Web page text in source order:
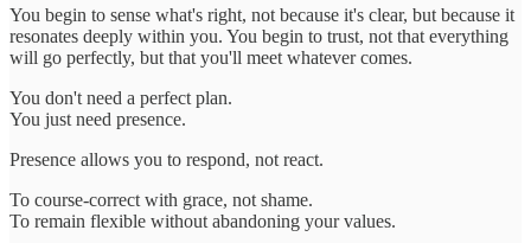
You begin to sense what's right, not because it's clear, but because it
resonates deeply within you. You begin to trust, not that everything
will go perfectly, but that you'll meet whatever comes.
You don't need a perfect plan.
You just need presence.
Presence allows you to respond, not react.
To course-correct with grace, not shame.
To remain flexible without abandoning your values.